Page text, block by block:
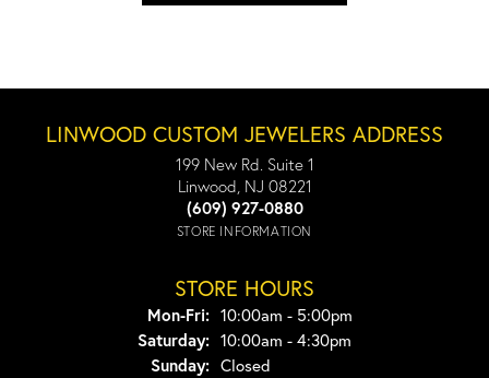
LINWOOD CUSTOM JEWELERS ADDRESS
199 New Rd. Suite 1
Linwood, NJ 08221
(609) 927-0880
STORE INFORMATION
STORE HOURS
Mon-Fri:Monday - Friday:
10:00am - 5:00pm
Saturday: 10:00am - 4:30pm
Sunday: Closed